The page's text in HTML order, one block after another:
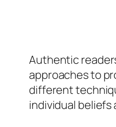
Authentic
approaches to
different
individual beliefs